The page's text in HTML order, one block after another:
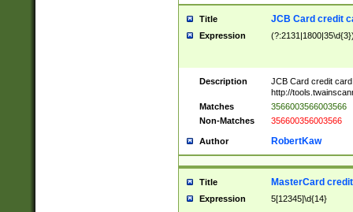
Title JCB Card credit
Expression
Description
JCB Card credit
http://
Matches
3566003566003566
Non-Matches
356600356003566
Author RobertKaw
Title MasterCard
Expression 5[12345]\d{14}